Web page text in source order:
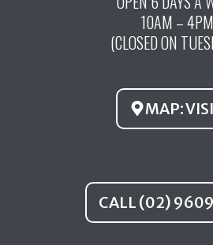
o
k
u
b
10AM – 4PM
(CLOSED ON
MAP:
CALL (02)